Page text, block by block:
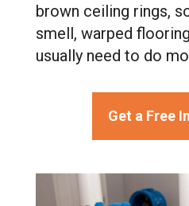
brown ceiling rings,
smell, warped
usually need to do
Get a Free